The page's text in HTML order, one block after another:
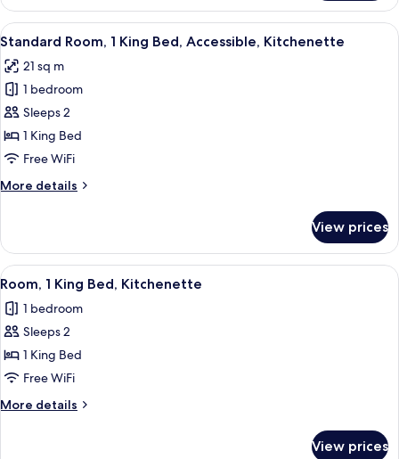
Room,
King
Accessible
View
all
photos
for
Standard
Room,
1
Bed,
A hotel room with a bed, a desk
4
Standard Room, 1 King Bed, Accessible, Kitchenette
21 sq m
1 bedroom
Sleeps 2
1 King Bed
Free WiFi
More details
More
Room,
King
Accessible,
Kitchenette
View prices
View
all
photos
for
Room,
1
King
Bed,
A hotel room with a large bed, two
4
Room, 1 King Bed, Kitchenette
1 bedroom
Sleeps 2
1 King Bed
Free WiFi
More details
More
View prices